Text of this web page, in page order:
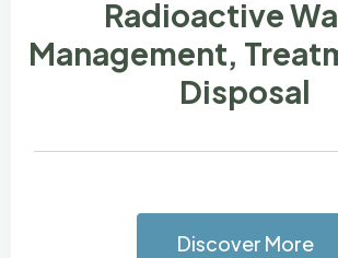
Radioactive
Management,
Disposal
Discover More